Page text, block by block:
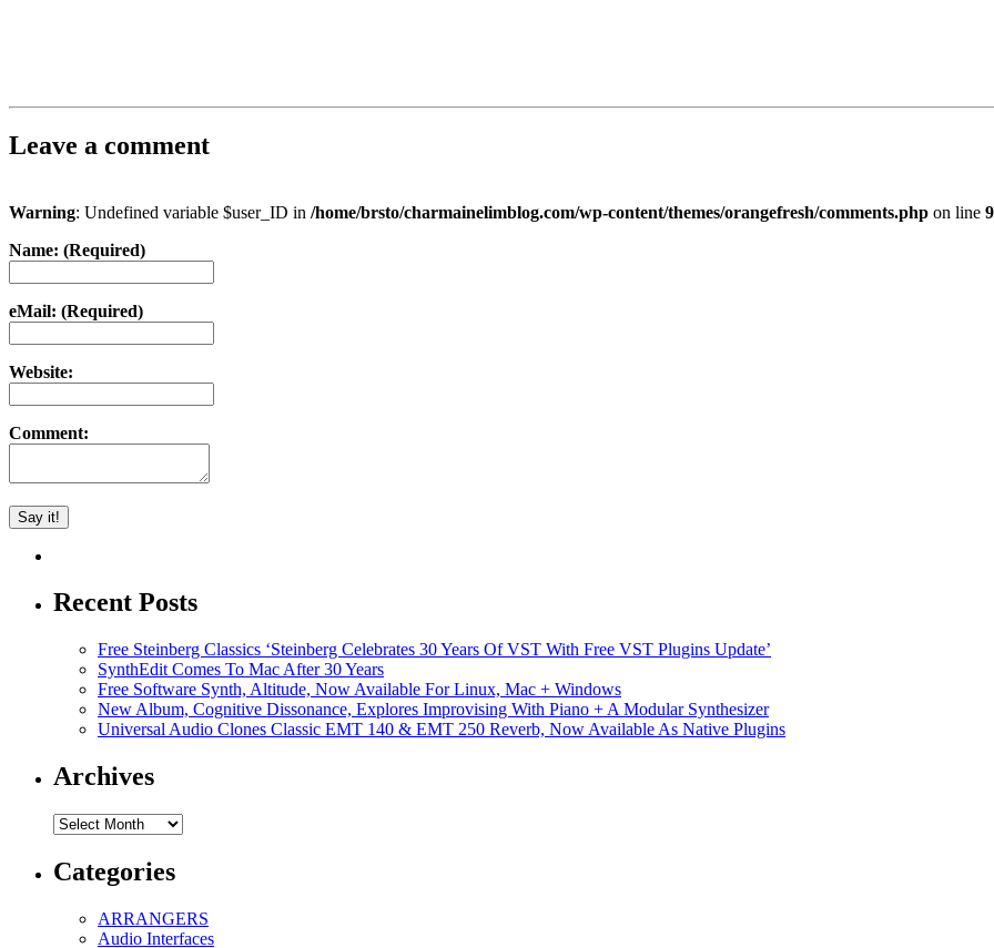
Leave a comment
Warning: Undefined variable $user_ID in /home/brsto/charmainelimblog.com/wp-content/themes/orangefresh/comments.php on line
Name: (Required)
eMail: (Required)
Website:
Comment:
Recent Posts
Free Steinberg Classics ‘Steinberg Celebrates 30 Years Of VST With Free VST Plugins Update’
SynthEdit Comes To Mac After 30 Years
Free Software Synth, Altitude, Now Available For Linux, Mac + Windows
New Album, Cognitive Dissonance, Explores Improvising With Piano + A Modular Synthesizer
Universal Audio Clones Classic EMT 140 & EMT 250 Reverb, Now Available As Native Plugins
Archives
Archives
Categories
ARRANGERS
Audio Interfaces